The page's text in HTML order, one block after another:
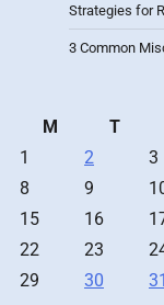
Strategies for
3 Common
M
T
1
2 3
8
9
15
16
22
23
29
30 31